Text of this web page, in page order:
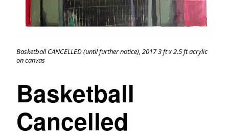
Basketball CANCELLED (until further notice), 2017 3 ft x 2.5 ft acrylic
on canvas
Basketball
Cancelled